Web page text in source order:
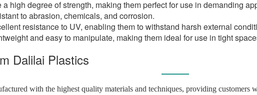
high degree of strength, making them perfect for use in demanding
to abrasion, chemicals, and corrosion.
resistance to UV, enabling them to withstand harsh external
and easy to manipulate, making them ideal for use in tight
Dalilai Plastics
with the highest quality materials and techniques, providing